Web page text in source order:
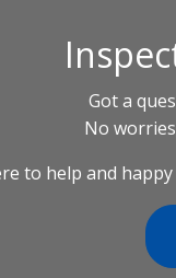
Got a
No
to help and